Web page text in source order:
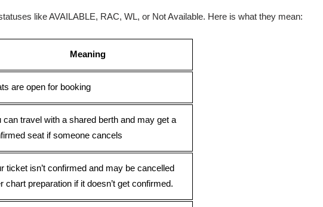
like AVAILABLE, RAC, WL, or Not Available. Here is what they mean:
Meaning
are open for booking
can travel with a shared berth and may get a
seat if someone cancels
ticket isn’t confirmed and may be cancelled
chart preparation if it doesn’t get confirmed.